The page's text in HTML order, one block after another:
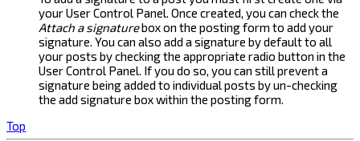
your User Control Panel. Once created, you can check the
Attach a signaturebox on the posting form to add your
signature. You can also add a signature by default to all
your posts by checking the appropriate radio button in the
User Control Panel. If you do so, you can still prevent a
signature being added to individual posts by un-checking
the add signature box within the posting form.
Top